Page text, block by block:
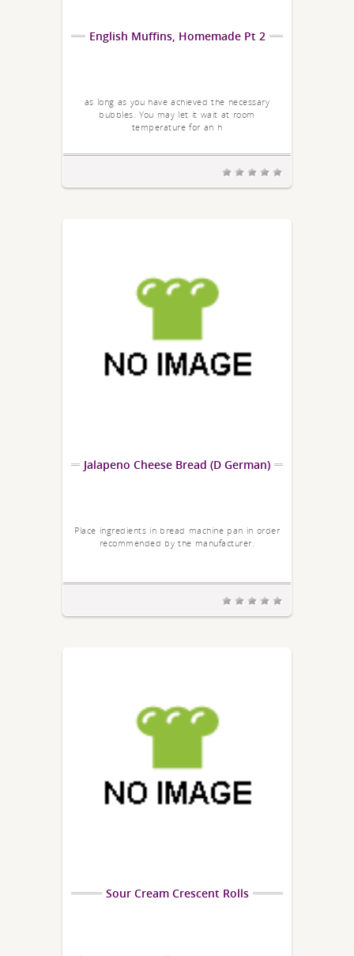
English Muffins, Homemade Pt 2
as long as you have achieved the necessary
bubbles. You may let it wait at room
temperature for an h
Jalapeno Cheese Bread (D German)
Place ingredients in bread machine pan in order
recommended by the manufacturer.
Sour Cream Crescent Rolls